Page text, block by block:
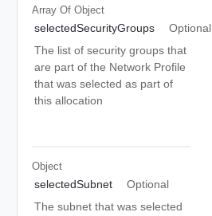
Array Of Object
selectedSecurityGroups
Optional
The list of security groups that
are part of the Network Profile
that was selected as part of
this allocation
Object
selectedSubnet
Optional
The subnet that was selected